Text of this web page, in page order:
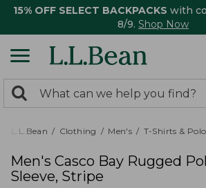
15% OFF SELECT BACKPACKS with
8/9. Shop Now
search
returned.
Search:
L.L.Bean Clothing Men's T-Shirts &
Men's Casco Bay Rugged
Sleeve, Stripe